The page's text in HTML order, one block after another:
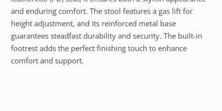
and enduring comfort. The stool features a gas lift for
height adjustment, and its reinforced metal base
guarantees steadfast durability and security. The built-in
footrest adds the perfect finishing touch to enhance
comfort and support.